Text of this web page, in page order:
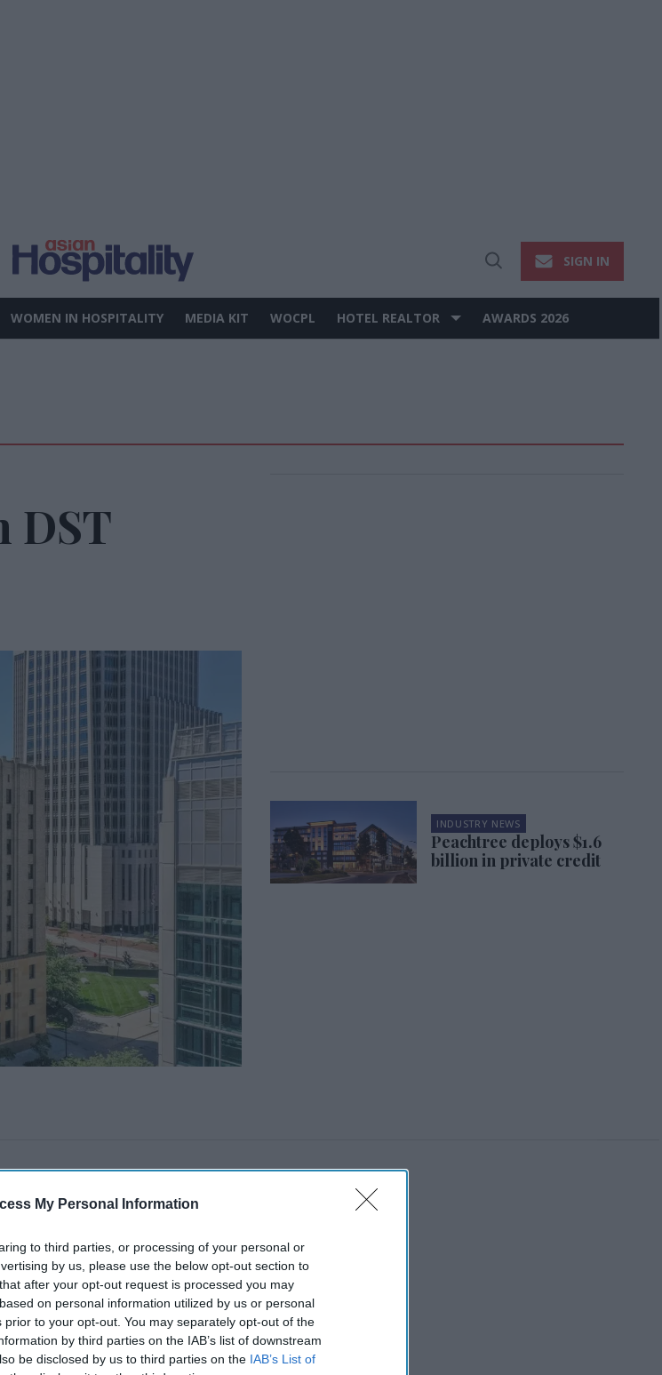
My Personal Information
to third parties, or processing of your personal or
by us, please use the below opt-out section to
after your opt-out request is processed you may
on personal information utilized by us or personal
to your opt-out. You may separately opt-out of the
by third parties on the IAB’s list of downstream
be disclosed by us to third parties on the IAB’s List of
Open
SIGN IN
WOMEN IN HOSPITALITY MEDIA KIT WOCPL HOTEL REALTOR AWARDS 2026
DST
INDUSTRY NEWS
Peachtree deploys $1.6
billion in private credit